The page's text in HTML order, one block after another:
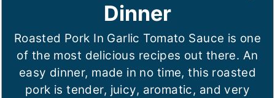
Dinner
Roasted Pork In Garlic Tomato Sauce is one
of the most delicious recipes out there. An
easy dinner, made in no time, this roasted
pork is tender, juicy, aromatic, and very